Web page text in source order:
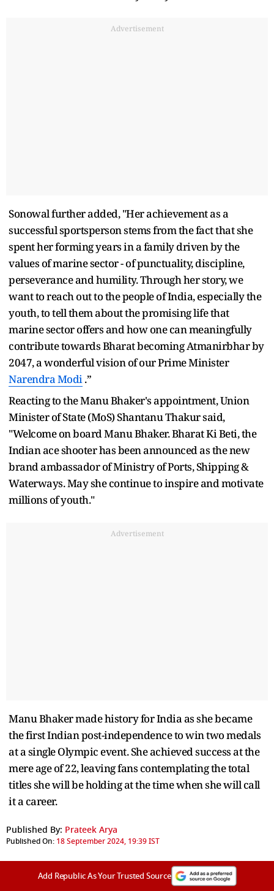
Advertisement
Sonowal further added, "Her achievement as a
successful sportsperson stems from the fact that she
spent her forming years in a family driven by the
values of marine sector - of punctuality, discipline,
perseverance and humility. Through her story, we
want to reach out to the people of India, especially the
youth, to tell them about the promising life that
marine sector offers and how one can meaningfully
contribute towards Bharat becoming Atmanirbhar by
2047, a wonderful vision of our Prime Minister
Narendra Modi.”
Reacting to the Manu Bhaker's appointment, Union
Minister of State (MoS) Shantanu Thakur said,
"Welcome on board Manu Bhaker. Bharat Ki Beti, the
Indian ace shooter has been announced as the new
brand ambassador of Ministry of Ports, Shipping &
Waterways. May she continue to inspire and motivate
millions of youth."
Advertisement
Manu Bhaker made history for India as she became
the first Indian post-independence to win two medals
at a single Olympic event. She achieved success at the
mere age of 22, leaving fans contemplating the total
titles she will be holding at the time when she will call
it a career.
Published By: Prateek Arya
Published On: 18 September 2024, 19:39 IST
Add Republic As Your Trusted Source